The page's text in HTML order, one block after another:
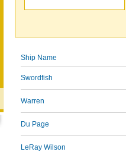
Ship Name
Swordfish
Warren
Du Page
LeRay Wilson